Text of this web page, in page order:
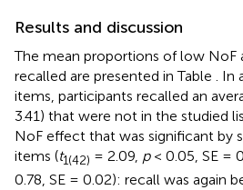
Results and discussion
The mean proportions of low NoF
recalled are presented in Table . In
items, participants recalled an
3.41) that were not in the studied
NoF effect that was significant by
items (t1(42) = 2.09, p< 0.05, SE =
0.78, SE = 0.02): recall was again